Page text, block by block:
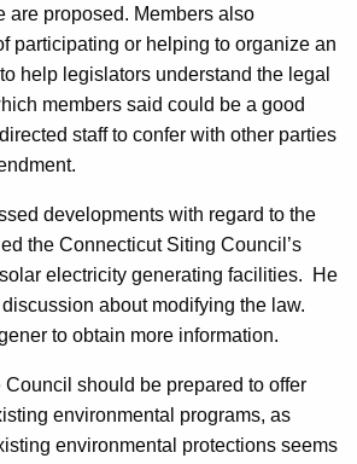
are proposed. Members also
participating or helping to organize an
help legislators understand the legal
members said could be a good
staff to confer with other parties
developments with regard to the
the Connecticut Siting Council’s
electricity generating facilities.
He
about modifying the law.
to obtain more information.
Council should be prepared to offer
environmental programs, as
environmental protections seems